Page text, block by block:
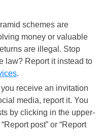
schemes are
money or valuable
are illegal. Stop
law? Report it instead to
.
you receive an invitation
media, report it. You
by clicking in the upper-
post” or “Report